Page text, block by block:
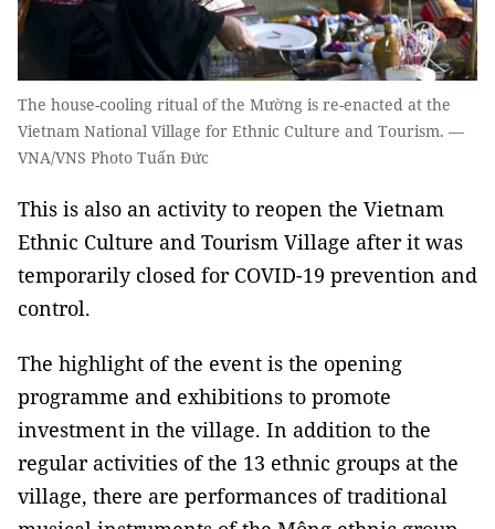
The house-cooling ritual of the Mường is re-enacted at the
Vietnam National Village for Ethnic Culture and Tourism. —
VNA/VNS Photo Tuấn Đức
This is also an activity to reopen the Vietnam
Ethnic Culture and Tourism Village after it was
temporarily closed for COVID-19 prevention and
control.
The highlight of the event is the opening
programme and exhibitions to promote
investment in the village. In addition to the
regular activities of the 13 ethnic groups at the
village, there are performances of traditional